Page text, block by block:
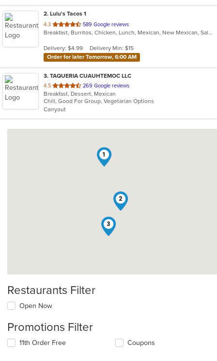
2. Lulu's Tacos 1
4.3 out
of
stars.
589 Google reviews
Breakfast, Burritos, Chicken, Lunch, Mexican, New Mexican, Salads
Delivery: $4.99
Delivery Min: $15
Order for later Tomorrow, 6:00 AM
3. TAQUERIA CUAUHTEMOC LLC
4.5 out
of
5
stars.
269 Google reviews
Breakfast, Dessert, Mexican
Chill, Good For Group, Vegetarian Options
Carryout
1
2
3
Restaurants Filter
Open Now
Promotions Filter
11th Order Free Coupons